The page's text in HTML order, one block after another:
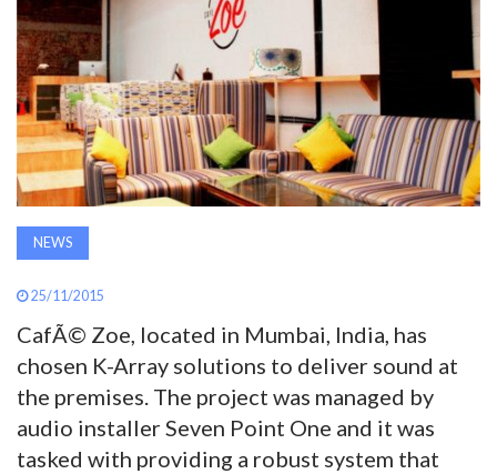
AWARDS
INAVATE
TV
MAGAZINE
SEARCH
ABOUT
SUBSCRIBE
NEWS
25/11/2015
CafÃ© Zoe, located in Mumbai, India, has
chosen K-Array solutions to deliver sound at
the premises. The project was managed by
audio installer Seven Point One and it was
tasked with providing a robust system that